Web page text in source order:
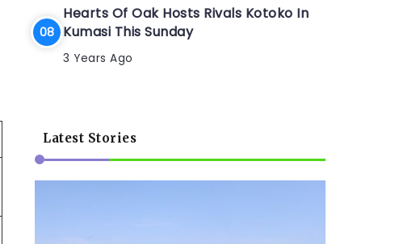
Hearts Of Oak Hosts Rivals Kotoko In
Kumasi This Sunday
3 Years Ago
Latest Stories